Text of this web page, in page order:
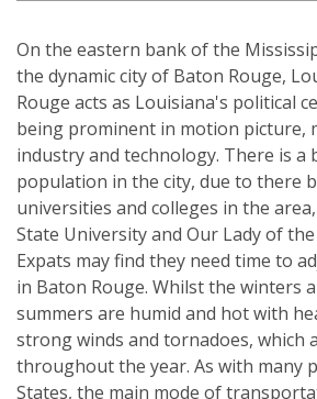
On the eastern bank of the
the dynamic city of Baton Rouge,
Rouge acts as Louisiana's political
being prominent in motion picture,
industry and technology. There is a
population in the city, due to there
universities and colleges in the
State University and Our Lady of the
Expats may find they need time to
in Baton Rouge. Whilst the winters
summers are humid and hot with
strong winds and tornadoes, which
throughout the year. As with many
States, the main mode of